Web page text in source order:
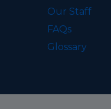
Our Staff
FAQs
Glossary